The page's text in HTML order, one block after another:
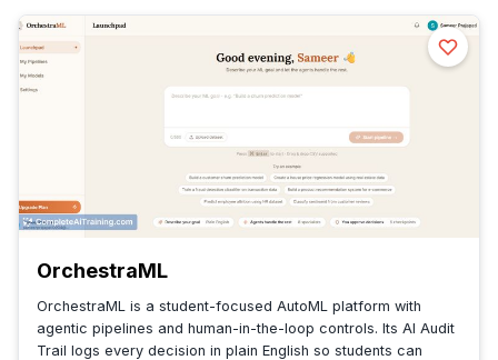
OrchestraML
OrchestraML is a student-focused AutoML platform with
agentic pipelines and human-in-the-loop controls. Its AI Audit
Trail logs every decision in plain English so students can